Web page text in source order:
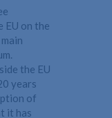
EU on the
the EU
years
of
it has